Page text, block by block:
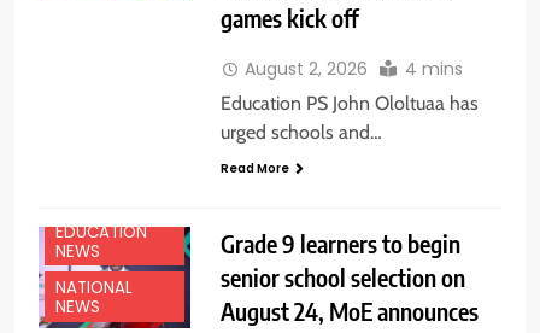
games kick off
August 2, 2026 4 mins
Education PS John Ololtuaa has
urged schools and…
Read More
EDUCATION
NEWS
NATIONAL
NEWS
Grade 9 learners to begin
senior school selection on
August 24, MoE announces